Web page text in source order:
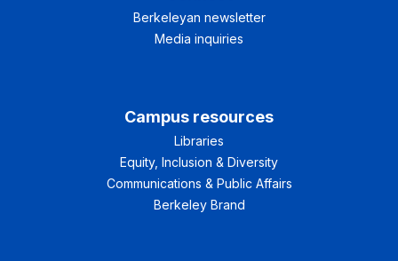
Berkeleyan newsletter
Media inquiries
Campus resources
Libraries
Equity, Inclusion & Diversity
Communications & Public Affairs
Berkeley Brand